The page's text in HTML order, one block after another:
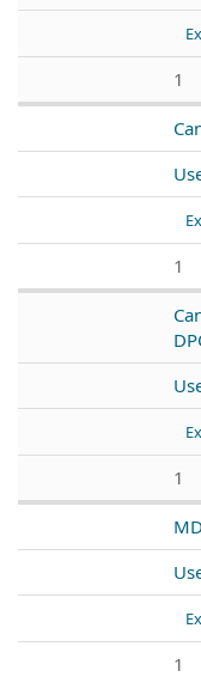
1
1
1
1